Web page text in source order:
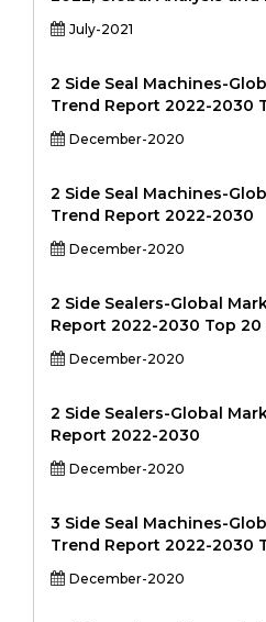
July-2021
2 Side Seal Machines-
Trend Report 2022-2030
December-2020
2 Side Seal Machines-
Trend Report 2022-2030
December-2020
2 Side Sealers-Global
Report 2022-2030 Top
December-2020
2 Side Sealers-Global
Report 2022-2030
December-2020
3 Side Seal Machines-
Trend Report 2022-2030
December-2020